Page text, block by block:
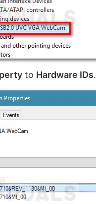
to Hardware IDs.